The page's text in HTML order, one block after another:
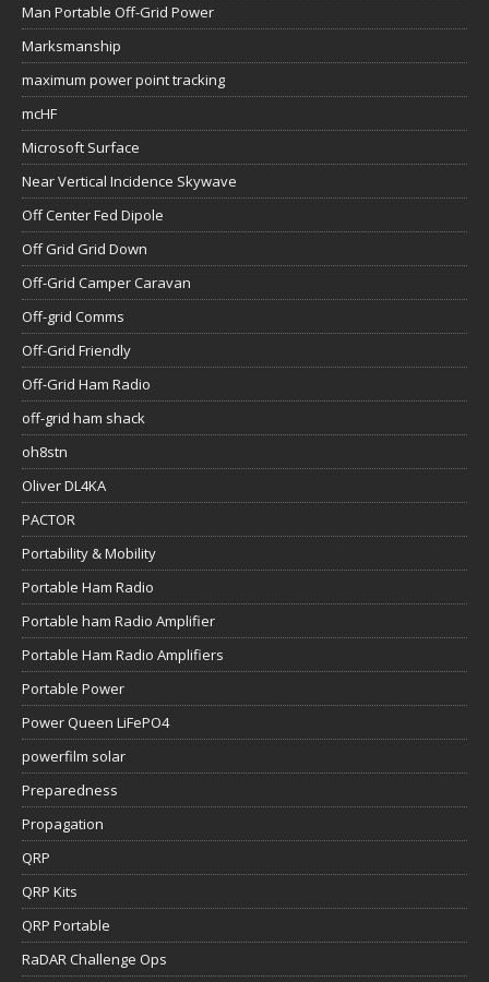
Man Portable Off-Grid Power
Marksmanship
maximum power point tracking
mcHF
Microsoft Surface
Near Vertical Incidence Skywave
Off Center Fed Dipole
Off Grid Grid Down
Off-Grid Camper Caravan
Off-grid Comms
Off-Grid Friendly
Off-Grid Ham Radio
off-grid ham shack
oh8stn
Oliver DL4KA
PACTOR
Portability & Mobility
Portable Ham Radio
Portable ham Radio Amplifier
Portable Ham Radio Amplifiers
Portable Power
Power Queen LiFePO4
powerfilm solar
Preparedness
Propagation
QRP
QRP Kits
QRP Portable
RaDAR Challenge Ops